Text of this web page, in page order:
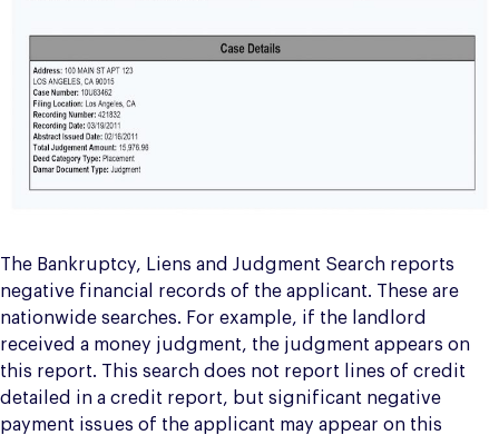
The Bankruptcy, Liens and Judgment Search reports
negative financial records of the applicant. These are
nationwide searches. For example, if the landlord
received a money judgment, the judgment appears on
this report. This search does not report lines of credit
detailed in a credit report, but significant negative
payment issues of the applicant may appear on this